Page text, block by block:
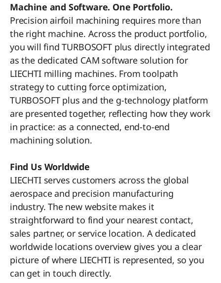
Machine and Software. One Portfolio.
Precision airfoil machining requires more than
the right machine. Across the product portfolio,
you will find TURBOSOFT plus directly integrated
as the dedicated CAM software solution for
LIECHTI milling machines. From toolpath
strategy to cutting force optimization,
TURBOSOFT plus and the g-technology platform
are presented together, reflecting how they work
in practice: as a connected, end-to-end
machining solution.
Find Us Worldwide
LIECHTI serves customers across the global
aerospace and precision manufacturing
industry. The new website makes it
straightforward to find your nearest contact,
sales partner, or service location. A dedicated
worldwide locations overview gives you a clear
picture of where LIECHTI is represented, so you
can get in touch directly.